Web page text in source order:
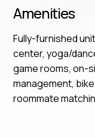
Amenities
Fully-furnished
center, yoga/
game rooms, on-
management,
roommate